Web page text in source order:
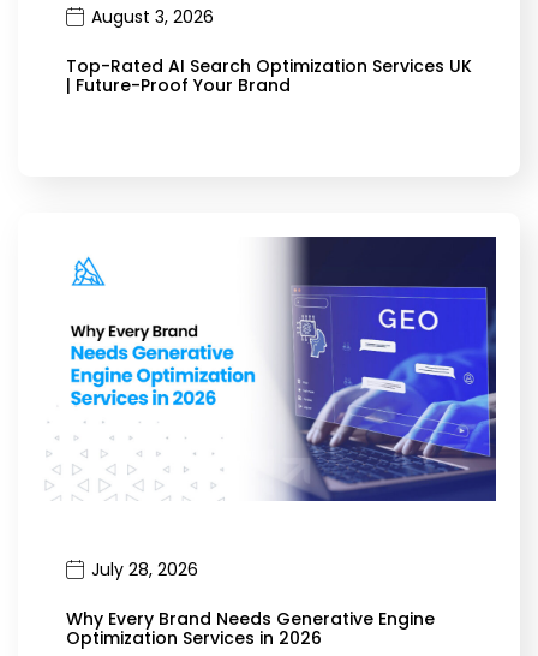
August 3, 2026
Top-Rated AI Search Optimization Services UK
| Future-Proof Your Brand
July 28, 2026
Why Every Brand Needs Generative Engine
Optimization Services in 2026